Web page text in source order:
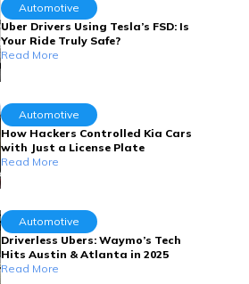
Automotive
Uber Drivers Using Tesla’s FSD: Is
Your Ride Truly Safe?
Read More
Automotive
How Hackers Controlled Kia Cars
with Just a License Plate
Read More
Automotive
Driverless Ubers: Waymo’s Tech
Hits Austin & Atlanta in 2025
Read More